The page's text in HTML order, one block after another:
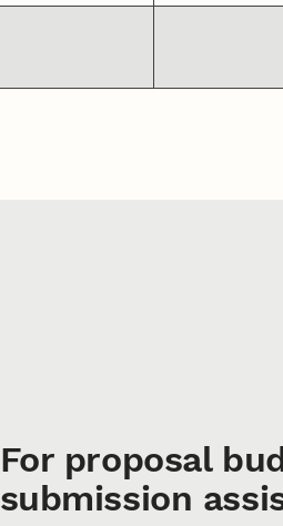
For proposal
submission